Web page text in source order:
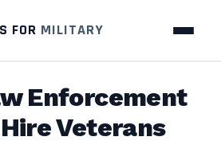
FOR MILITARY
Enforcement
Veterans